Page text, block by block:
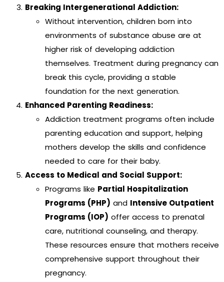
Breaking Intergenerational Addiction:
Without intervention, children born into
environments of substance abuse are at
higher risk of developing addiction
themselves. Treatment during pregnancy can
break this cycle, providing a stable
foundation for the next generation.
Enhanced Parenting Readiness:
Addiction treatment programs often include
parenting education and support, helping
mothers develop the skills and confidence
needed to care for their baby.
Access to Medical and Social Support:
Programs like Partial Hospitalization
Programs (PHP) and Intensive Outpatient
Programs (IOP) offer access to prenatal
care, nutritional counseling, and therapy.
These resources ensure that mothers receive
comprehensive support throughout their
pregnancy.